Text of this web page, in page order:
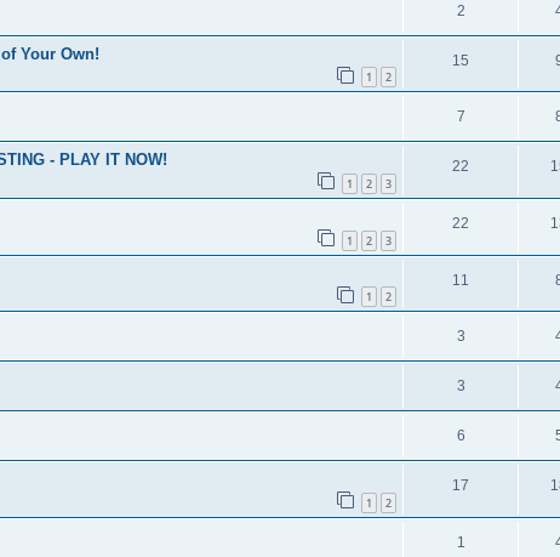
2
Your Own!
1 2
15
7
- PLAY IT NOW!
1 2 3
22
1 2 3
22
1 2
11
3
3
6
1 2
17
1